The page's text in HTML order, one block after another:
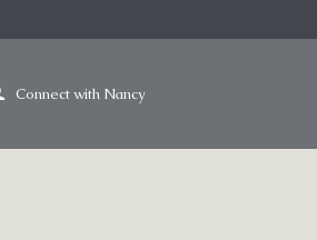
Connect with Nancy